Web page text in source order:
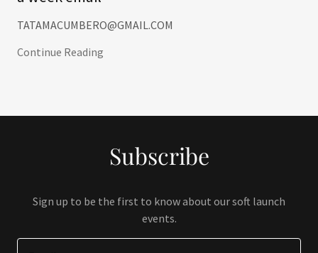
TATAMACUMBERO@GMAIL.COM
Continue Reading
Subscribe
Sign up to be the first to know about our soft launch
events.